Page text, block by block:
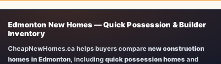
Edmonton New Homes — Quick Possession & Builder
Inventory
CheapNewHomes.ca helps buyers comparenew construction
homes in Edmonton, includingquick possession homesand